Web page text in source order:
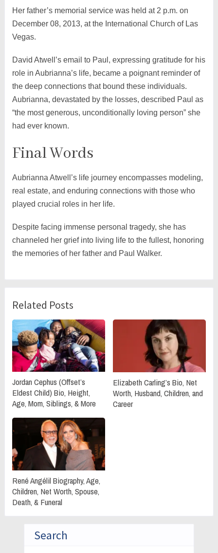
Her father’s memorial service was held at 2 p.m. on
December 08, 2013, at the International Church of Las
Vegas.
David Atwell’s email to Paul, expressing gratitude for his
role in Aubrianna’s life, became a poignant reminder of
the deep connections that bound these individuals.
Aubrianna, devastated by the losses, described Paul as
“the most generous, unconditionally loving person” she
had ever known.
Final Words
Aubrianna Atwell’s life journey encompasses modeling,
real estate, and enduring connections with those who
played crucial roles in her life.
Despite facing immense personal tragedy, she has
channeled her grief into living life to the fullest, honoring
the memories of her father and Paul Walker.
Related Posts
Jordan Cephus (Offset’s
Eldest Child) Bio, Height,
Age, Mom, Siblings, & More
Elizabeth Carling’s Bio, Net
Worth, Husband, Children, and
Career
René Angélil Biography, Age,
Children, Net Worth, Spouse,
Death, & Funeral
Search